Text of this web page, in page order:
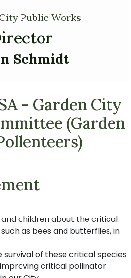
Public Works
Schmidt
- Garden City
(Garden
children about the critical
as bees and butterflies, in
survival of these critical species
critical pollinator